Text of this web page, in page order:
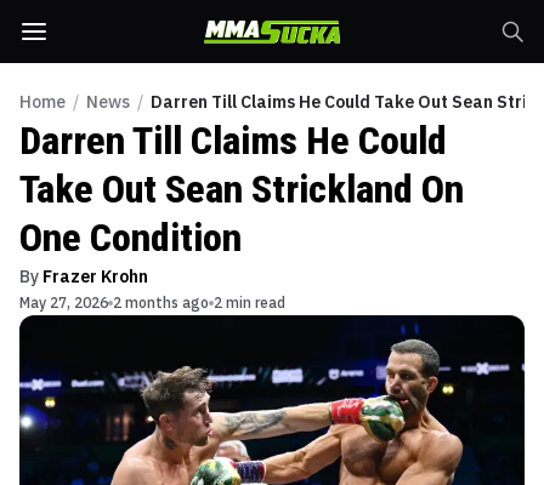
Home / News / Darren Till Claims He Could Take Out Sean
Darren Till Claims He Could
Take Out Sean Strickland On
One Condition
By Frazer Krohn
May 27, 2026 2 months ago 2 min read